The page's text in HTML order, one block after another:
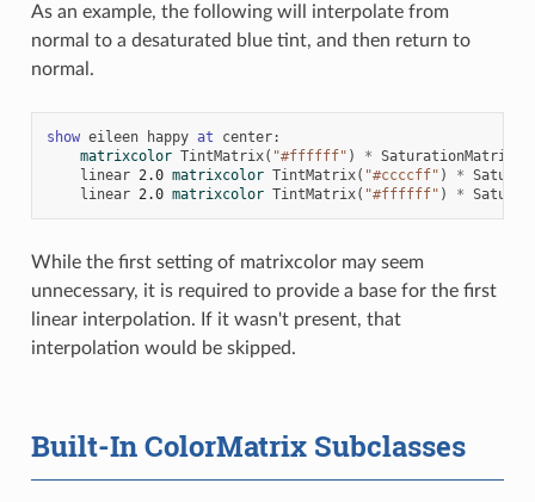
As an example, the following will interpolate from
normal to a desaturated blue tint, and then return to
normal.
show eileen happy at center:
matrixcolor TintMatrix( "#ffffff" ) * SaturationMatrix
linear 2.0 matrixcolor TintMatrix( "#ccccff" ) *
linear 2.0 matrixcolor TintMatrix( "#ffffff" ) *
While the first setting of matrixcolor may seem
unnecessary, it is required to provide a base for the first
linear interpolation. If it wasn't present, that
interpolation would be skipped.
Built-In ColorMatrix Subclasses